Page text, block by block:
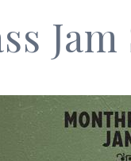
Jam